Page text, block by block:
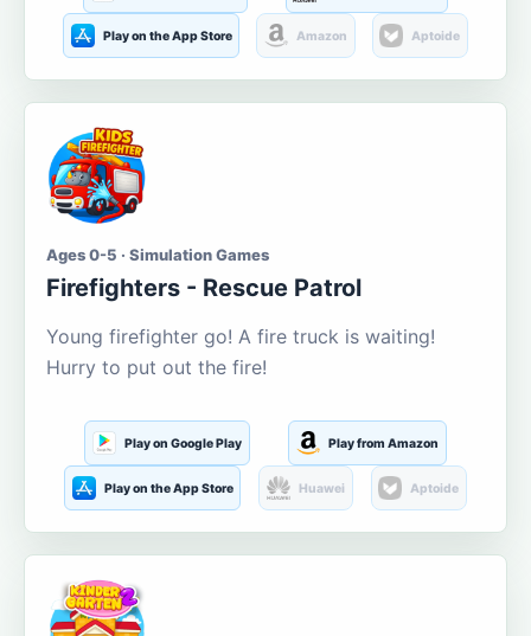
Play on the App Store Amazon Aptoide
Ages 0-5 · Simulation Games
Firefighters - Rescue Patrol
Young firefighter go! A fire truck is waiting!
Hurry to put out the fire!
Play on Google Play Play from Amazon
Play on the App Store Huawei Aptoide